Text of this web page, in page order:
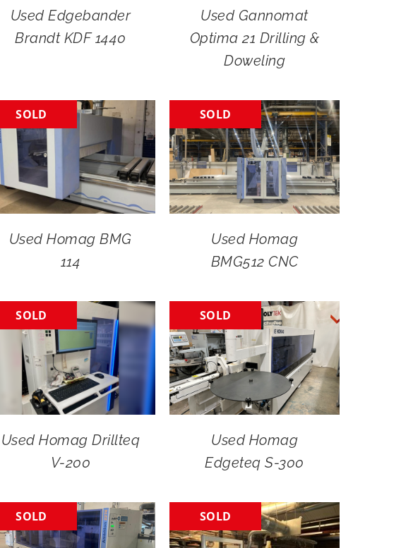
Used Edgebander
Brandt KDF 1440
Used Gannomat
Optima 21 Drilling &
Doweling
SOLD
Used Homag BMG
114
SOLD
Used Homag
BMG512 CNC
SOLD
Used Homag Drillteq
V-200
SOLD
Used Homag
Edgeteq S-300
SOLD SOLD